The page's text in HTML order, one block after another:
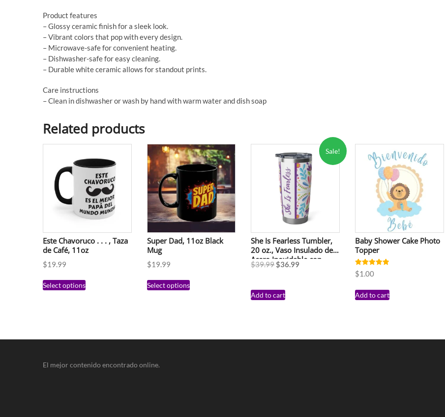
Product features
– Glossy ceramic finish for a sleek look.
– Vibrant colors that pop with every design.
– Microwave-safe for convenient heating.
– Dishwasher-safe for easy cleaning.
– Durable white ceramic allows for standout prints.
Care instructions
– Clean in dishwasher or wash by hand with warm water and dish soap
Related products
Este Chavoruco . . . , Taza
de Café, 11oz
$19.99
Select options
Super Dad, 11oz Black
Mug
$19.99
Select options
Sale!
She Is Fearless Tumbler,
20 oz., Vaso Insulado de
Acero Inoxidable con
Tapa, 20 Onzas
$39.99$36.99
Add to cart
Baby Shower Cake Photo
Topper
Rated
5.00
$1.00
Add to cart
El mejor contenido encontrado online.